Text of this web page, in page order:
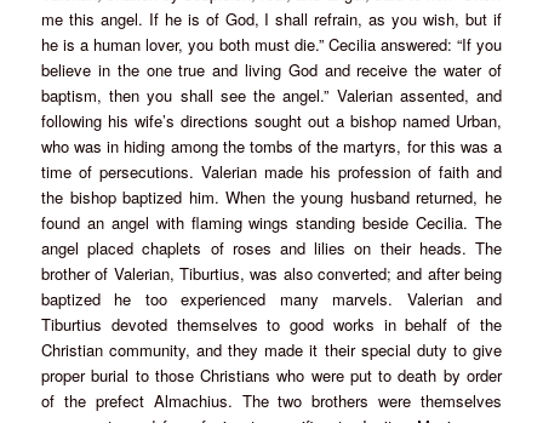
me this angel. If he is of God, I shall refrain, as you wish, but if
he is a human lover, you both must die.” Cecilia answered: “If you
believe in the one true and living God and receive the water of
baptism, then you shall see the angel.” Valerian assented, and
following his wife’s directions sought out a bishop named Urban,
who was in hiding among the tombs of the martyrs, for this was a
time of persecutions. Valerian made his profession of faith and
the bishop baptized him. When the young husband returned, he
found an angel with flaming wings standing beside Cecilia. The
angel placed chaplets of roses and lilies on their heads. The
brother of Valerian, Tiburtius, was also converted; and after being
baptized he too experienced many marvels. Valerian and
Tiburtius devoted themselves to good works in behalf of the
Christian community, and they made it their special duty to give
proper burial to those Christians who were put to death by order
of the prefect Almachius. The two brothers were themselves